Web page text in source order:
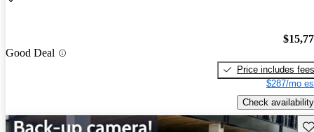
Good Deal
Price includes fees
$287/mo
Check availability